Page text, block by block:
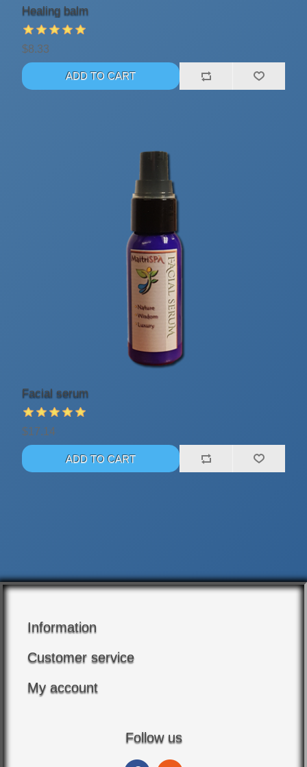
Healing balm
$8.33
Facial serum
$17.14
Information
Customer service
My account
Follow us